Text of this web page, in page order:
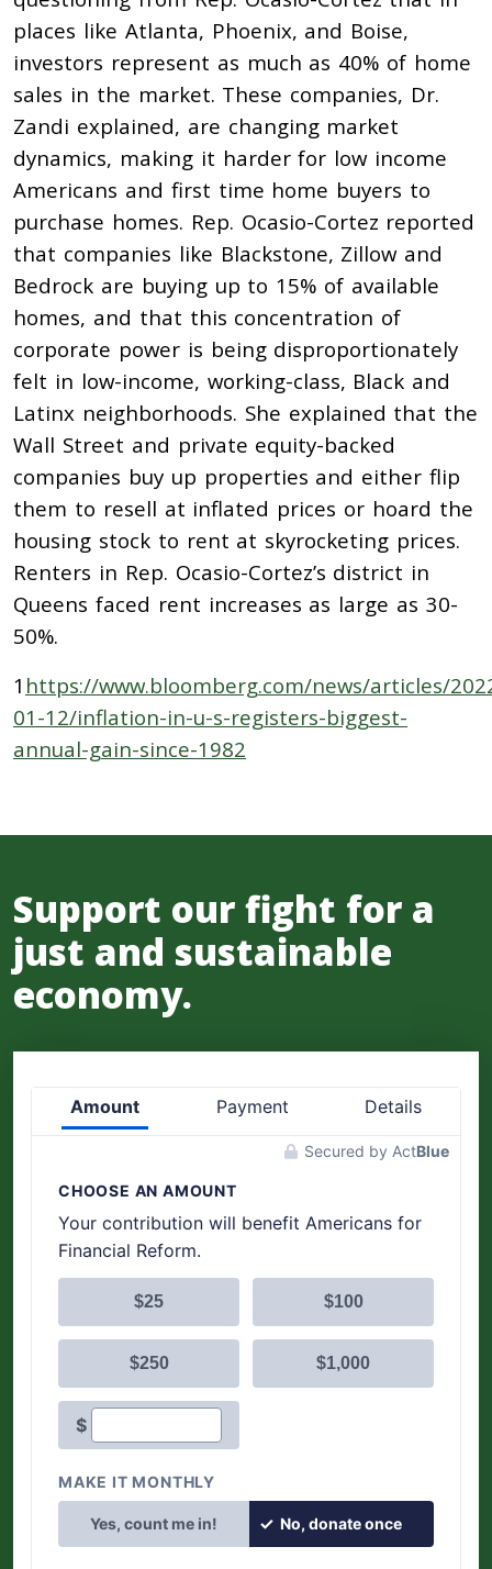
places like Atlanta, Phoenix, and Boise,
investors represent as much as 40% of home
sales in the market. These companies, Dr.
Zandi explained, are changing market
dynamics, making it harder for low income
Americans and first time home buyers to
purchase homes. Rep. Ocasio-Cortez reported
that companies like Blackstone, Zillow and
Bedrock are buying up to 15% of available
homes, and that this concentration of
corporate power is being disproportionately
felt in low-income, working-class, Black and
Latinx neighborhoods. She explained that the
Wall Street and private equity-backed
companies buy up properties and either flip
them to resell at inflated prices or hoard the
housing stock to rent at skyrocketing prices.
Renters in Rep. Ocasio-Cortez’s district in
Queens faced rent increases as large as 30-
50%.
1 https://www.bloomberg.com/news/articles/
01-12/inflation-in-u-s-registers-biggest-
annual-gain-since-1982
Support our fight for a
just and sustainable
economy.